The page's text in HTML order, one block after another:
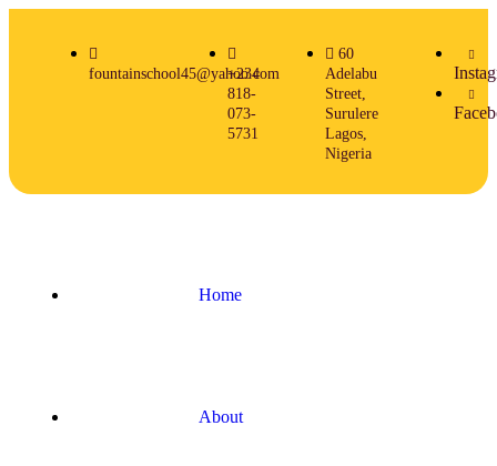
fountainschool45@yahoo.com
+234
818-
073-
5731
60
Adelabu
Street,
Surulere
Lagos,
Nigeria
Home
About